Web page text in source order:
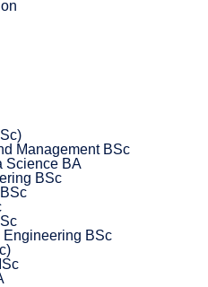
Management BSc
Science BA
BSc
Engineering BSc